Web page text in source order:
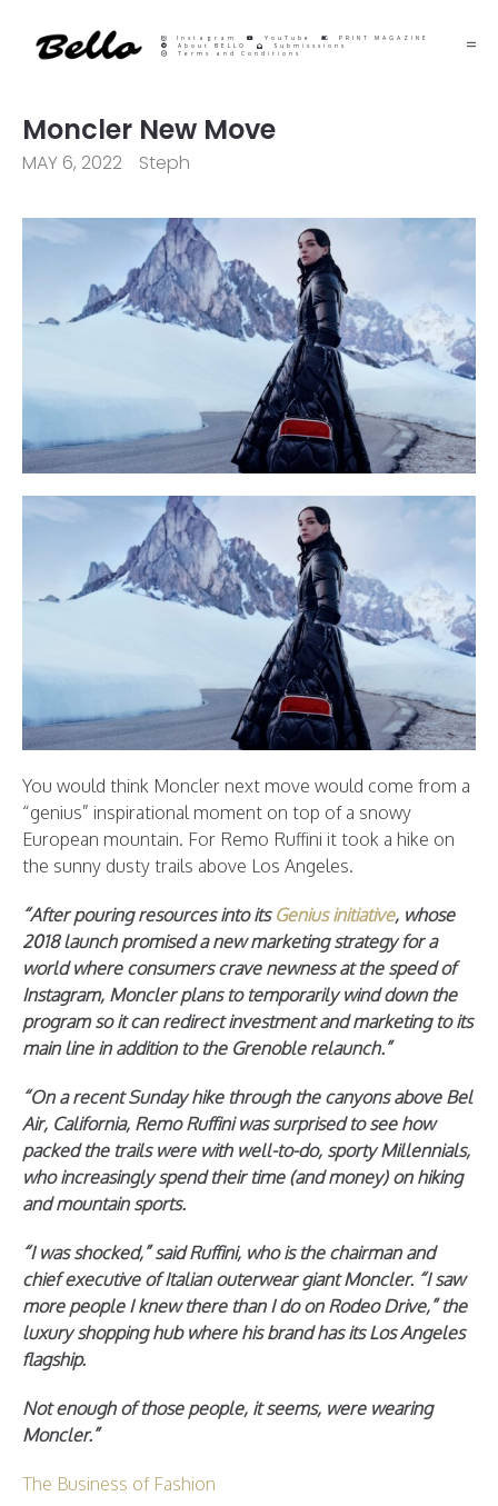
Instagram YouTube
PRINT MAGAZINE
About BELLO
Submisssions
Terms and Conditions
Moncler New Move
MAY 6, 2022 Steph
You would think Moncler next move would come from a
“genius” inspirational moment on top of a snowy
European mountain. For Remo Ruffini it took a hike on
the sunny dusty trails above Los Angeles.
“After pouring resources into its Genius initiative, whose
2018 launch promised a new marketing strategy for a
world where consumers crave newness at the speed of
Instagram, Moncler plans to temporarily wind down the
program so it can redirect investment and marketing to its
main line in addition to the Grenoble relaunch.”
“On a recent Sunday hike through the canyons above Bel
Air, California, Remo Ruffini was surprised to see how
packed the trails were with well-to-do, sporty Millennials,
who increasingly spend their time (and money) on hiking
and mountain sports.
“I was shocked,” said Ruffini, who is the chairman and
chief executive of Italian outerwear giant Moncler. “I saw
more people I knew there than I do on Rodeo Drive,” the
luxury shopping hub where his brand has its Los Angeles
flagship.
Not enough of those people, it seems, were wearing
Moncler.”
The Business of Fashion